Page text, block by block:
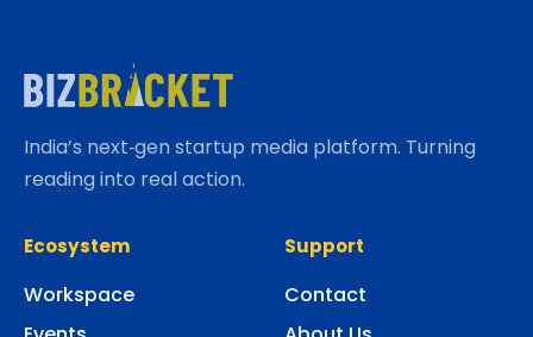
India’s next‑gen startup media platform. Turning
reading into real action.
Ecosystem
Workspace
Support
Contact